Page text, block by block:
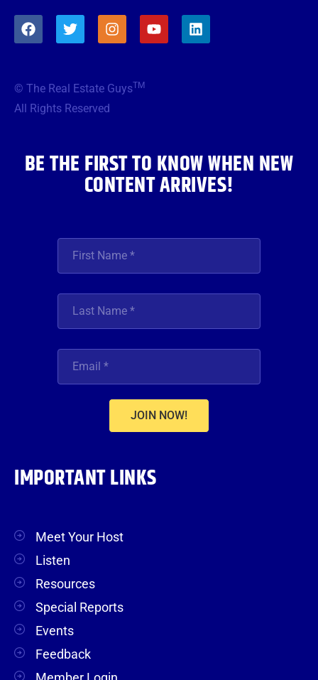
F
a
o
o
T
w
e
r
I
n
g
Y
o
L
i
© The Real Estate GuysTM
All Rights Reserved
BE THE FIRST TO KNOW WHEN NEW
CONTENT ARRIVES!
JOIN NOW!
IMPORTANT LINKS
Meet Your Host
Listen
Resources
Special Reports
Events
Feedback